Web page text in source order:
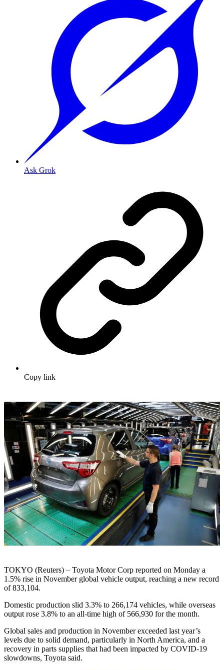
Ask Grok
Copy link
TOKYO (Reuters) – Toyota Motor Corp reported on Monday a
1.5% rise in November global vehicle output, reaching a new record
of 833,104.
Domestic production slid 3.3% to 266,174 vehicles, while overseas
output rose 3.8% to an all-time high of 566,930 for the month.
Global sales and production in November exceeded last year’s
levels due to solid demand, particularly in North America, and a
recovery in parts supplies that had been impacted by COVID-19
slowdowns, Toyota said.